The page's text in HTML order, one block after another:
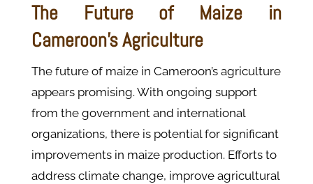
The Future of Maize in
Cameroon’s Agriculture
The future of maize in Cameroon’s agriculture
appears promising. With ongoing support
from the government and international
organizations, there is potential for significant
improvements in maize production. Efforts to
address climate change, improve agricultural